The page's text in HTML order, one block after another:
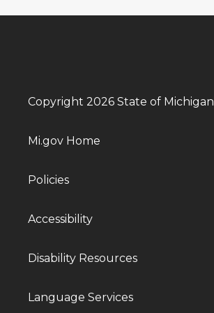
Copyright 2026 State of Michigan
Mi.gov Home
Policies
Accessibility
Disability Resources
Language Services